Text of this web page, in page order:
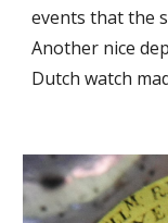
events that the
Another nice
Dutch watch